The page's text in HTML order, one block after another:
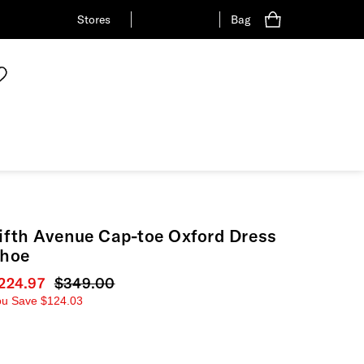
Stores Bag
Avenue Cap-toe Oxford Dress
price
Original price
$349.00
Save $124.03